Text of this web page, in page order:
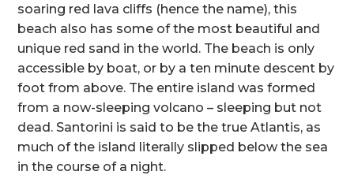
soaring red lava cliffs (hence the name), this
beach also has some of the most beautiful and
unique red sand in the world. The beach is only
accessible by boat, or by a ten minute descent by
foot from above. The entire island was formed
from a now-sleeping volcano – sleeping but not
dead. Santorini is said to be the true Atlantis, as
much of the island literally slipped below the sea
in the course of a night.